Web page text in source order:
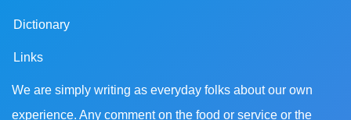
Dictionary
Links
We are simply writing as everyday folks about our own
experience. Any comment on the food or service or the